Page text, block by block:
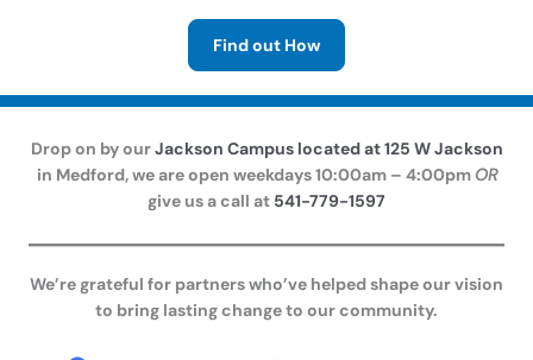
Find out How
Drop on by ourJackson Campus located at 125 W Jackson
in Medford, we are open weekdays 10:00am – 4:00pm OR
give us a call at 541-779-1597
We’re grateful for partners who’ve helped shape our vision
to bring lasting change to our community.